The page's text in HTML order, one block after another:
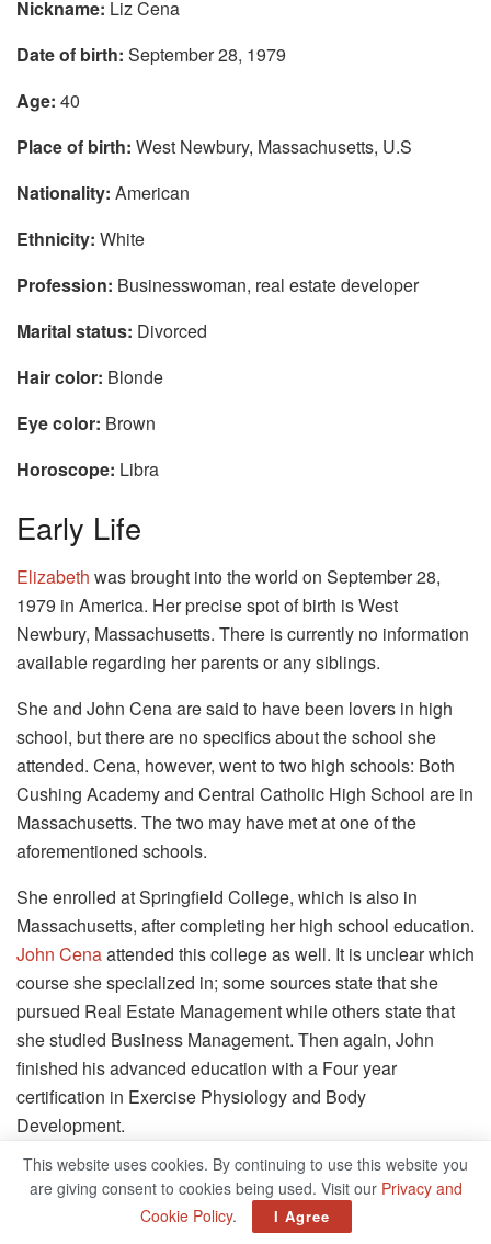
Nickname: Liz Cena
Date of birth: September 28, 1979
Age: 40
Place of birth: West Newbury, Massachusetts, U.S
Nationality: American
Ethnicity: White
Profession: Businesswoman, real estate developer
Marital status: Divorced
Hair color: Blonde
Eye color: Brown
Horoscope: Libra
Early Life
Elizabeth was brought into the world on September 28,
1979 in America. Her precise spot of birth is West
Newbury, Massachusetts. There is currently no information
available regarding her parents or any siblings.
She and John Cena are said to have been lovers in high
school, but there are no specifics about the school she
attended. Cena, however, went to two high schools: Both
Cushing Academy and Central Catholic High School are in
Massachusetts. The two may have met at one of the
aforementioned schools.
She enrolled at Springfield College, which is also in
Massachusetts, after completing her high school education.
John Cenaattended this college as well. It is unclear which
course she specialized in; some sources state that she
pursued Real Estate Management while others state that
she studied Business Management. Then again, John
finished his advanced education with a Four year
certification in Exercise Physiology and Body
Development.
Elizabeth Huberdeau was not as popular before she got
married to John Felix Anthony Cena, who is best known for
his skills as a professional wrestler on SmackDown and
This website uses cookies. By continuing to use this website you
are giving consent to cookies being used. Visit our Privacy and
Cookie Policy. I Agree